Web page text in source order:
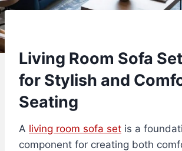
Living Room Sofa
for Stylish and
Seating
A living room sofa set is a
component for creating both